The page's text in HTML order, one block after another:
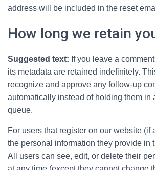
address will be included in the reset
How long we retain
Suggested text: If you leave a
its metadata are retained indefinitely.
recognize and approve any follow-up
automatically instead of holding them in
queue.
For users that register on our website (if
the personal information they provide in
All users can see, edit, or delete their